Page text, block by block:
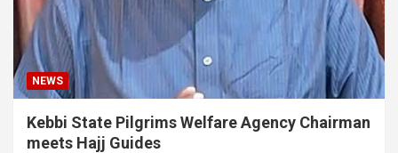
NEWS
Kebbi State Pilgrims Welfare Agency Chairman
meets Hajj Guides